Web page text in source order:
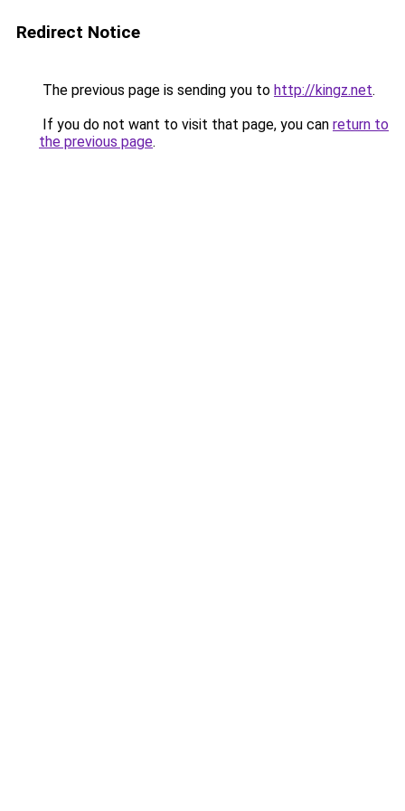
Redirect Notice
The previous page is sending you to http://kingz.net.
If you do not want to visit that page, you can return to
the previous page.